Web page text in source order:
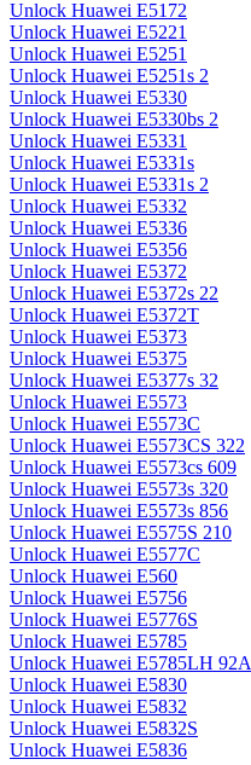
Unlock Huawei E5172
Unlock Huawei E5221
Unlock Huawei E5251
Unlock Huawei E5251s 2
Unlock Huawei E5330
Unlock Huawei E5330bs 2
Unlock Huawei E5331
Unlock Huawei E5331s
Unlock Huawei E5331s 2
Unlock Huawei E5332
Unlock Huawei E5336
Unlock Huawei E5356
Unlock Huawei E5372
Unlock Huawei E5372s 22
Unlock Huawei E5372T
Unlock Huawei E5373
Unlock Huawei E5375
Unlock Huawei E5377s 32
Unlock Huawei E5573
Unlock Huawei E5573C
Unlock Huawei E5573CS 322
Unlock Huawei E5573cs 609
Unlock Huawei E5573s 320
Unlock Huawei E5573s 856
Unlock Huawei E5575S 210
Unlock Huawei E5577C
Unlock Huawei E560
Unlock Huawei E5756
Unlock Huawei E5776S
Unlock Huawei E5785
Unlock Huawei E5785LH 92A
Unlock Huawei E5830
Unlock Huawei E5832
Unlock Huawei E5832S
Unlock Huawei E5836